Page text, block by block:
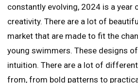
constantly evolving, 2024 is a year
creativity. There are a lot of
market that are made to fit the
young swimmers. These designs
intuition. There are a lot of
from, from bold patterns to